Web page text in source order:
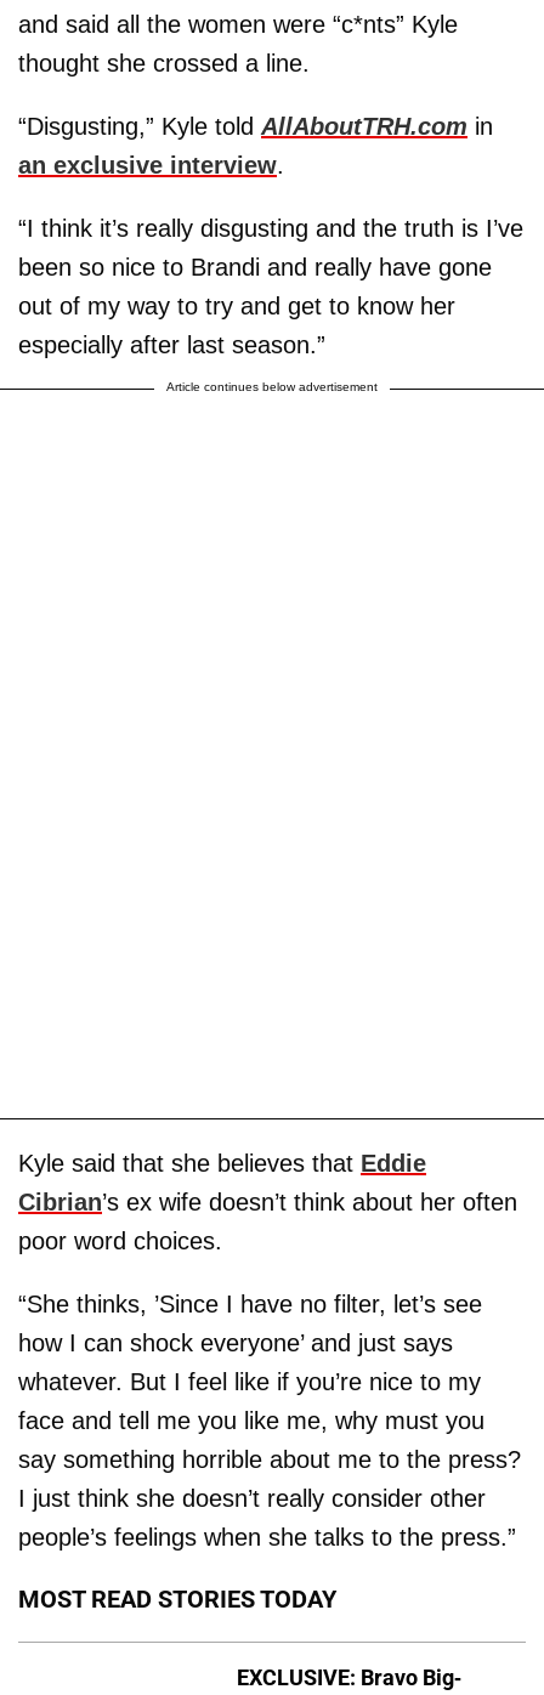
and said all the women were “c*nts” Kyle
thought she crossed a line.
“Disgusting,” Kyle told AllAboutTRH.com in
an exclusive interview.
“I think it’s really disgusting and the truth is I’ve
been so nice to Brandi and really have gone
out of my way to try and get to know her
especially after last season.”
Article continues below advertisement
Kyle said that she believes that Eddie
Cibrian’s ex wife doesn’t think about her often
poor word choices.
“She thinks, ’Since I have no filter, let’s see
how I can shock everyone’ and just says
whatever. But I feel like if you’re nice to my
face and tell me you like me, why must you
say something horrible about me to the press?
I just think she doesn’t really consider other
people’s feelings when she talks to the press.”
MOST READ STORIES TODAY
EXCLUSIVE: Bravo Big-